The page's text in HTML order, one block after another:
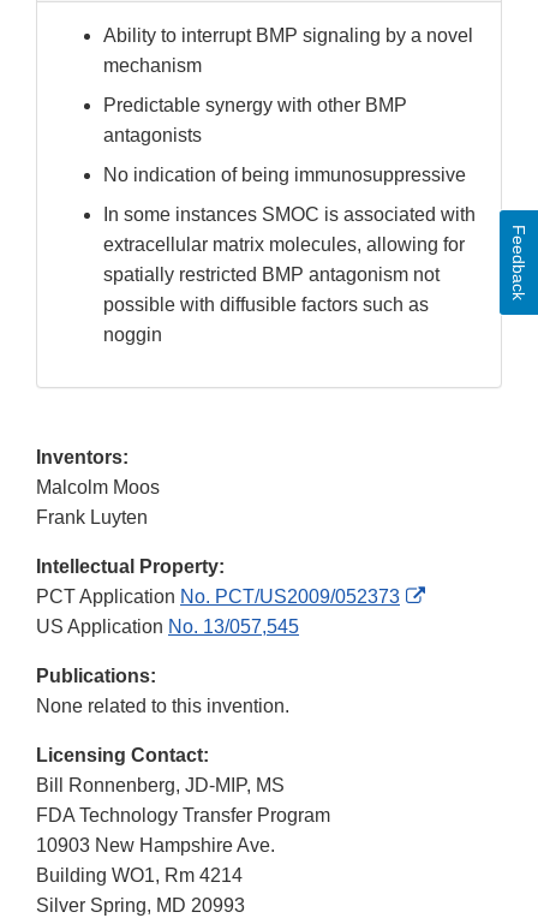
Ability to interrupt BMP signaling by a novel
mechanism
Predictable synergy with other BMP
antagonists
No indication of being immunosuppressive
In some instances SMOC is associated with
extracellular matrix molecules, allowing for
spatially restricted BMP antagonism not
possible with diffusible factors such as
noggin
Inventors:
Malcolm Moos
Frank Luyten
Intellectual Property:
PCT Application No. PCT/US2009/052373
External
US Application No. 13/057,545
Publications:
None related to this invention.
Licensing Contact:
Bill Ronnenberg, JD-MIP, MS
FDA Technology Transfer Program
10903 New Hampshire Ave.
Building WO1, Rm 4214
Silver Spring, MD 20993
Feedback